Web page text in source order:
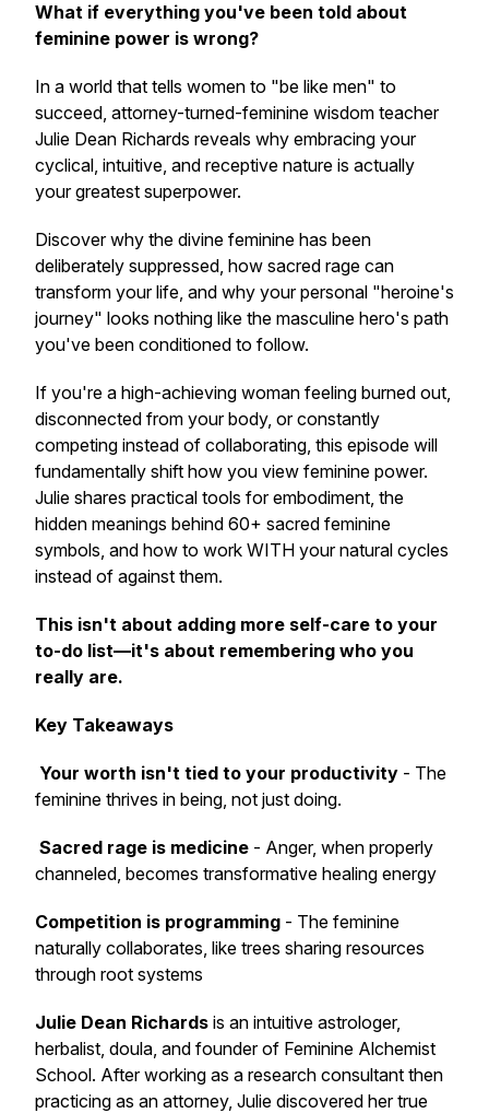
What if everything you've been told about
feminine power is wrong?
In a world that tells women to "be like men" to
succeed, attorney-turned-feminine wisdom teacher
Julie Dean Richards reveals why embracing your
cyclical, intuitive, and receptive nature is actually
your greatest superpower.
Discover why the divine feminine has been
deliberately suppressed, how sacred rage can
transform your life, and why your personal "heroine's
journey" looks nothing like the masculine hero's path
you've been conditioned to follow.
If you're a high-achieving woman feeling burned out,
disconnected from your body, or constantly
competing instead of collaborating, this episode will
fundamentally shift how you view feminine power.
Julie shares practical tools for embodiment, the
hidden meanings behind 60+ sacred feminine
symbols, and how to work WITH your natural cycles
instead of against them.
This isn't about adding more self-care to your
to-do list—it's about remembering who you
really are.
Key Takeaways
Your worth isn't tied to your productivity - The
feminine thrives in being, not just doing.
Sacred rage is medicine - Anger, when properly
channeled, becomes transformative healing energy
Competition is programming - The feminine
naturally collaborates, like trees sharing resources
through root systems
Julie Dean Richards is an intuitive astrologer,
herbalist, doula, and founder of Feminine Alchemist
School. After working as a research consultant then
practicing as an attorney, Julie discovered her true